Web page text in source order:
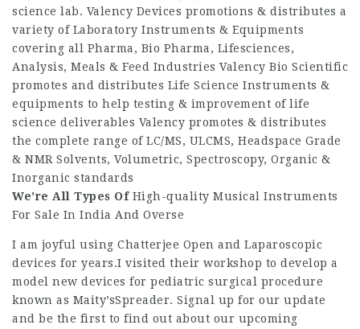
science lab. Valency Devices promotions & distributes a
variety of Laboratory Instruments & Equipments
covering all Pharma, Bio Pharma, Lifesciences,
Analysis, Meals & Feed Industries Valency Bio Scientific
promotes and distributes Life Science Instruments &
equipments to help testing & improvement of life
science deliverables Valency promotes & distributes
the complete range of LC/MS, ULCMS, Headspace Grade
& NMR Solvents, Volumetric, Spectroscopy, Organic &
Inorganic standards
We’re All Types OfHigh-quality Musical Instruments
For Sale In India And Overse
I am joyful using Chatterjee Open and Laparoscopic
devices for years.I visited their workshop to develop a
model new devices for pediatric surgical procedure
known as Maity’sSpreader. Signal up for our update
and be the first to find out about our upcoming